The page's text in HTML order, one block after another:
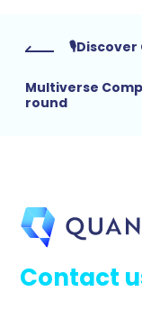
Multiverse
round
Contact